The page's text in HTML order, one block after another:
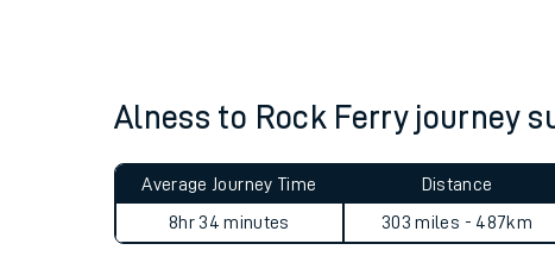
Alness to Rock Ferry journey
Average Journey Time
8hr 34 minutes
Distance
303 miles - 487km